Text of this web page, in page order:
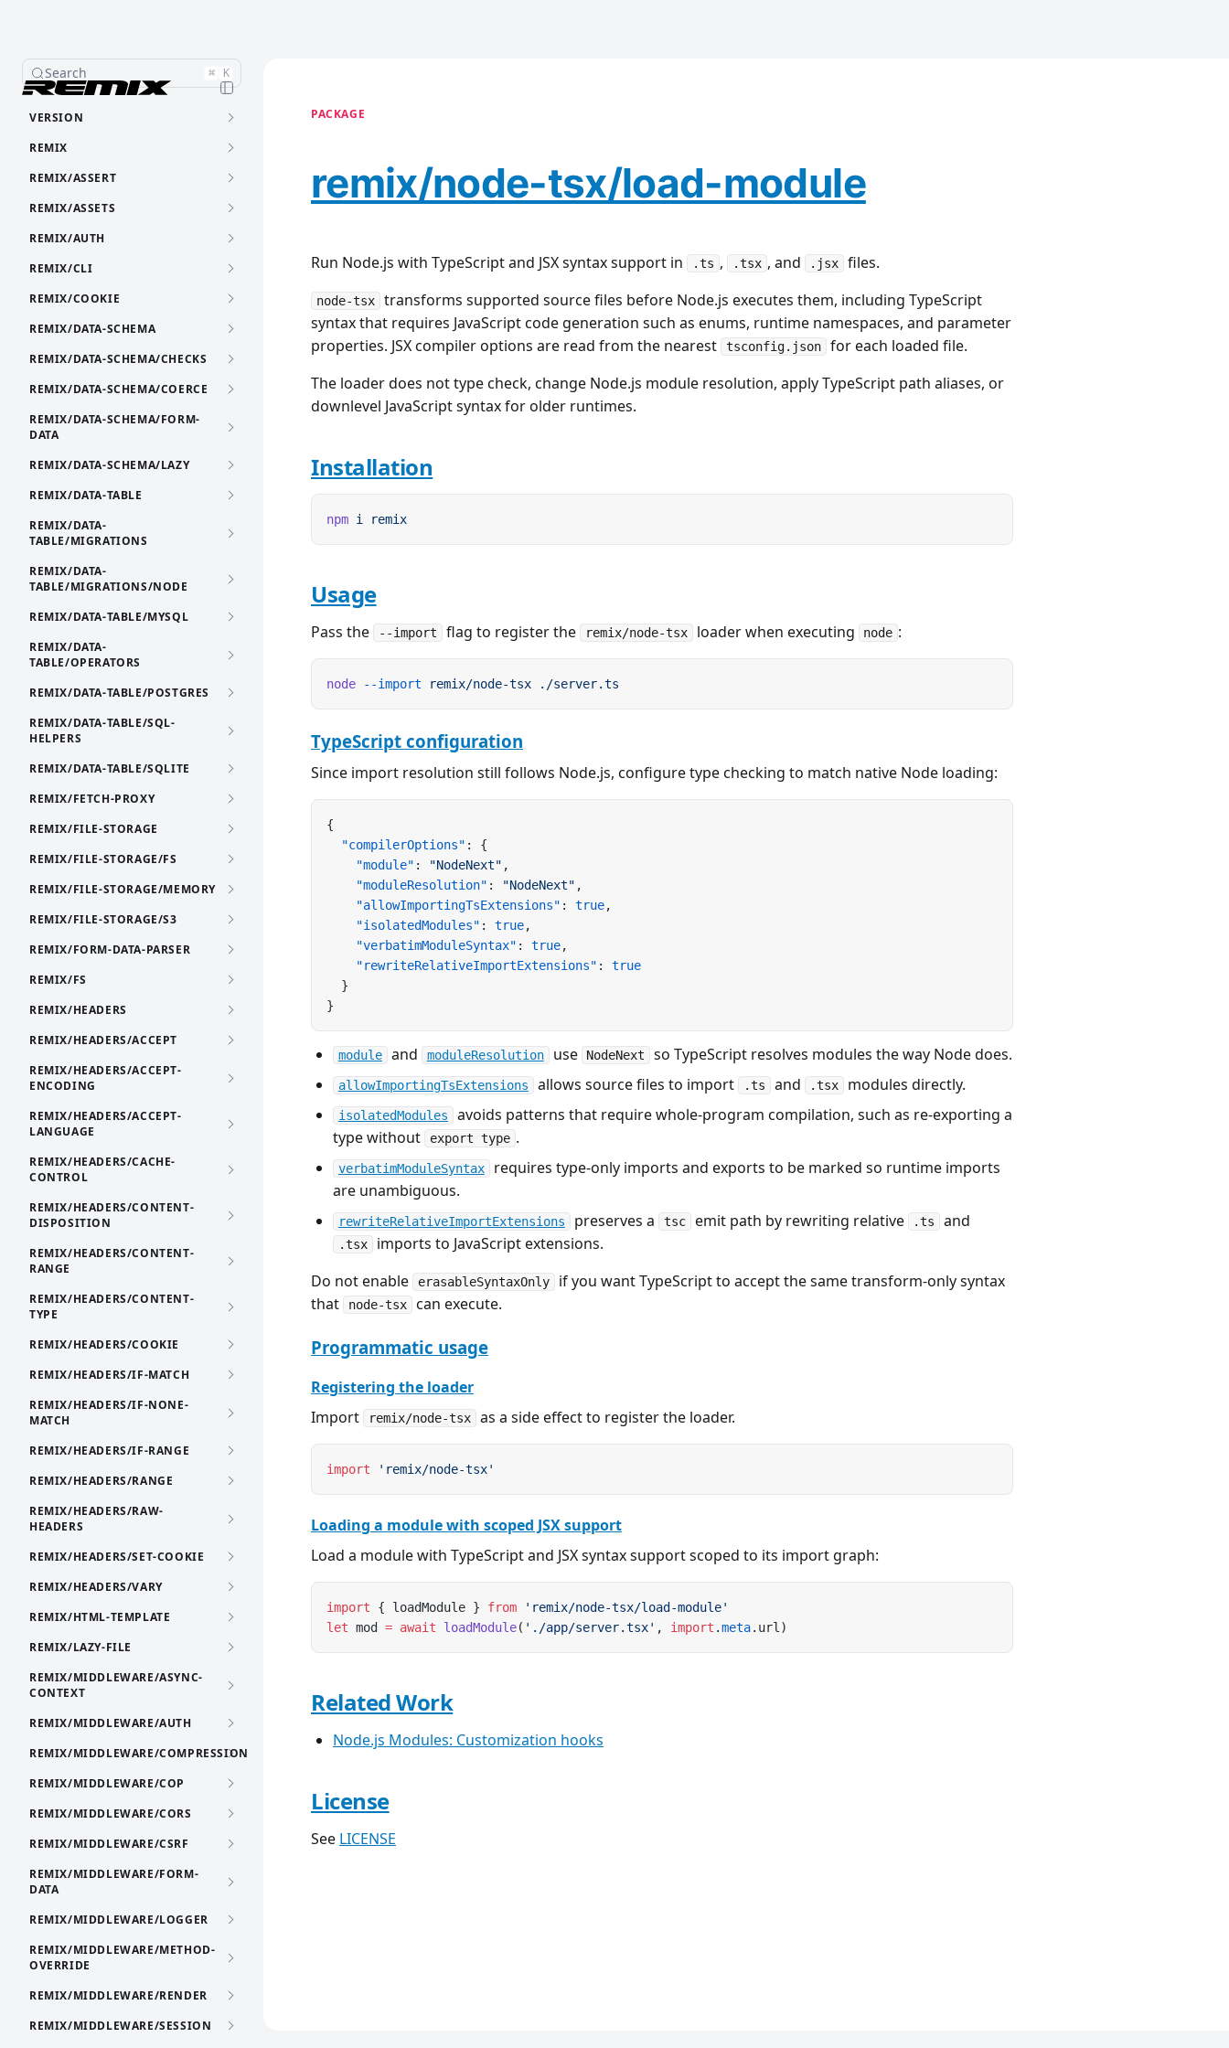
Search ⌘ K
VERSION
REMIX
REMIX/ASSERT
REMIX/ASSETS
REMIX/AUTH
REMIX/CLI
REMIX/COOKIE
REMIX/DATA-SCHEMA
REMIX/DATA-SCHEMA/CHECKS
REMIX/DATA-SCHEMA/COERCE
REMIX/DATA-SCHEMA/FORM-
DATA
REMIX/DATA-SCHEMA/LAZY
REMIX/DATA-TABLE
REMIX/DATA-
TABLE/MIGRATIONS
REMIX/DATA-
TABLE/MIGRATIONS/NODE
REMIX/DATA-TABLE/MYSQL
REMIX/DATA-
TABLE/OPERATORS
REMIX/DATA-TABLE/POSTGRES
REMIX/DATA-TABLE/SQL-
HELPERS
REMIX/DATA-TABLE/SQLITE
REMIX/FETCH-PROXY
REMIX/FILE-STORAGE
REMIX/FILE-STORAGE/FS
REMIX/FILE-STORAGE/MEMORY
REMIX/FILE-STORAGE/S3
REMIX/FORM-DATA-PARSER
REMIX/FS
REMIX/HEADERS
REMIX/HEADERS/ACCEPT
REMIX/HEADERS/ACCEPT-
ENCODING
REMIX/HEADERS/ACCEPT-
LANGUAGE
REMIX/HEADERS/CACHE-
CONTROL
REMIX/HEADERS/CONTENT-
DISPOSITION
REMIX/HEADERS/CONTENT-
RANGE
REMIX/HEADERS/CONTENT-
TYPE
REMIX/HEADERS/COOKIE
REMIX/HEADERS/IF-MATCH
REMIX/HEADERS/IF-NONE-
MATCH
REMIX/HEADERS/IF-RANGE
REMIX/HEADERS/RANGE
REMIX/HEADERS/RAW-
HEADERS
REMIX/HEADERS/SET-COOKIE
REMIX/HEADERS/VARY
REMIX/HTML-TEMPLATE
REMIX/LAZY-FILE
REMIX/MIDDLEWARE/ASYNC-
CONTEXT
REMIX/MIDDLEWARE/AUTH
REMIX/MIDDLEWARE/COMPRESSION
REMIX/MIDDLEWARE/COP
REMIX/MIDDLEWARE/CORS
REMIX/MIDDLEWARE/CSRF
REMIX/MIDDLEWARE/FORM-
DATA
REMIX/MIDDLEWARE/LOGGER
REMIX/MIDDLEWARE/METHOD-
OVERRIDE
REMIX/MIDDLEWARE/RENDER
REMIX/MIDDLEWARE/SESSION
PACKAGE
remix/node-tsx/load-module
Run Node.js with TypeScript and JSX syntax support in .ts , .tsx , and .jsx files.
node-tsx
transforms supported source files before Node.js executes them, including TypeScript
syntax that requires JavaScript code generation such as enums, runtime namespaces, and parameter
properties. JSX compiler options are read from the nearest
tsconfig.json
for each loaded file.
The loader does not type check, change Node.js module resolution, apply TypeScript path aliases, or
downlevel JavaScript syntax for older runtimes.
Installation
npm i remix
Usage
Pass the --import flag to register the remix/node-tsx loader when executing node :
node --import remix/node-tsx ./server.ts
TypeScript configuration
Since import resolution still follows Node.js, configure type checking to match native Node loading:
{
  "compilerOptions"
: {
    "module"
: "NodeNext" ,
    "moduleResolution"
: "NodeNext" ,
    "allowImportingTsExtensions"
: true,
    "isolatedModules"
: true,
    "verbatimModuleSyntax"
: true,
    "rewriteRelativeImportExtensions"
: true
  }
}
module and moduleResolution use NodeNext so TypeScript resolves modules the way Node does.
allowImportingTsExtensions allows source files to import .ts and .tsx modules directly.
isolatedModules
avoids patterns that require whole-program compilation, such as re-exporting a
type without
export type .
verbatimModuleSyntax
requires type-only imports and exports to be marked so runtime imports
are unambiguous.
rewriteRelativeImportExtensions preserves a tsc emit path by rewriting relative .ts and
.tsx
imports to JavaScript extensions.
Do not enable
erasableSyntaxOnly
if you want TypeScript to accept the same transform-only syntax
that
node-tsx can execute.
Programmatic usage
Registering the loader
Import
remix/node-tsx as a side effect to register the loader.
import 'remix/node-tsx'
Loading a module with scoped JSX support
Load a module with TypeScript and JSX syntax support scoped to its import graph:
import { loadModule } from 'remix/node-tsx/load-module'
let mod = await loadModule( './app/server.tsx' , import .meta.url)
Related Work
Node.js Modules: Customization hooks
License
See LICENSE